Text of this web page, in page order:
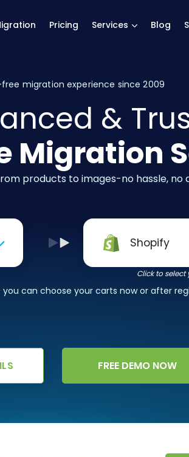
Pricing Services Blog
migration experience since 2009
&
Migration
products to images-no hassle, no
Shopify
Click to select
you can choose your carts now or after
FREE DEMO NOW